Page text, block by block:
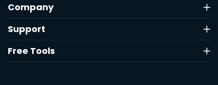
Company
Support
Free Tools